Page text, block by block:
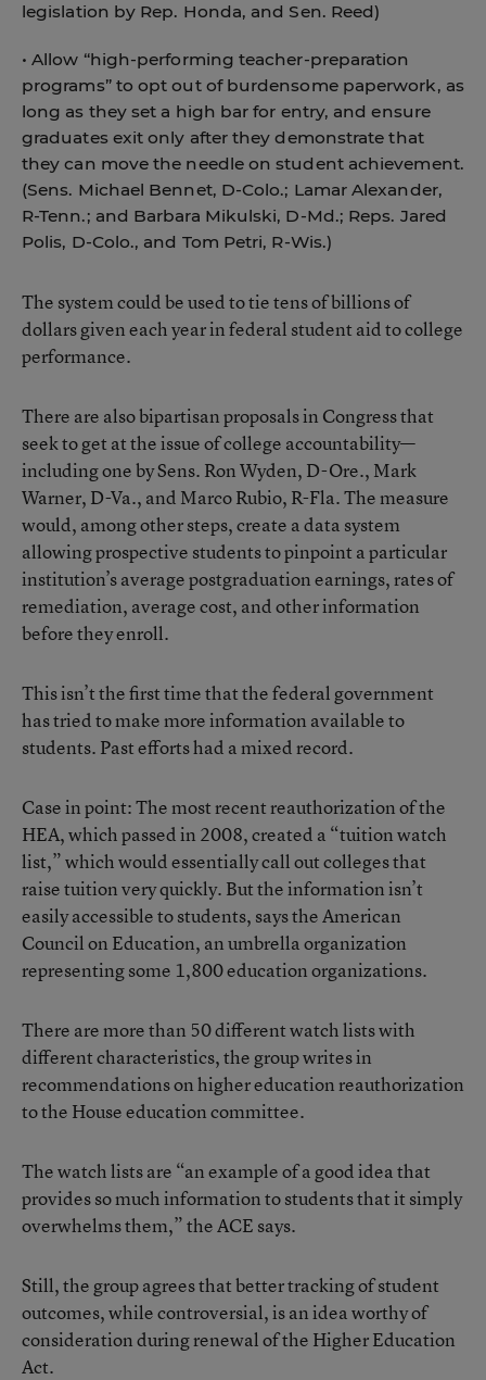
legislation by Rep. Honda, and Sen. Reed)
• Allow “high-performing teacher-preparation
programs” to opt out of burdensome paperwork, as
long as they set a high bar for entry, and ensure
graduates exit only after they demonstrate that
they can move the needle on student achievement.
(Sens. Michael Bennet, D-Colo.; Lamar Alexander,
R-Tenn.; and Barbara Mikulski, D-Md.; Reps. Jared
Polis, D-Colo., and Tom Petri, R-Wis.)
The system could be used to tie tens of billions of
dollars given each year in federal student aid to college
performance.
There are also bipartisan proposals in Congress that
seek to get at the issue of college accountability—
including one by Sens. Ron Wyden, D-Ore., Mark
Warner, D-Va., and Marco Rubio, R-Fla. The measure
would, among other steps, create a data system
allowing prospective students to pinpoint a particular
institution’s average postgraduation earnings, rates of
remediation, average cost, and other information
before they enroll.
This isn’t the first time that the federal government
has tried to make more information available to
students. Past efforts had a mixed record.
Case in point: The most recent reauthorization of the
HEA, which passed in 2008, created a “tuition watch
list,” which would essentially call out colleges that
raise tuition very quickly. But the information isn’t
easily accessible to students, says the American
Council on Education, an umbrella organization
representing some 1,800 education organizations.
There are more than 50 different watch lists with
different characteristics, the group writes in
recommendations on higher education reauthorization
to the House education committee.
The watch lists are “an example of a good idea that
provides so much information to students that it simply
overwhelms them,” the ACE says.
Still, the group agrees that better tracking of student
outcomes, while controversial, is an idea worthy of
consideration during renewal of the Higher Education
Act.